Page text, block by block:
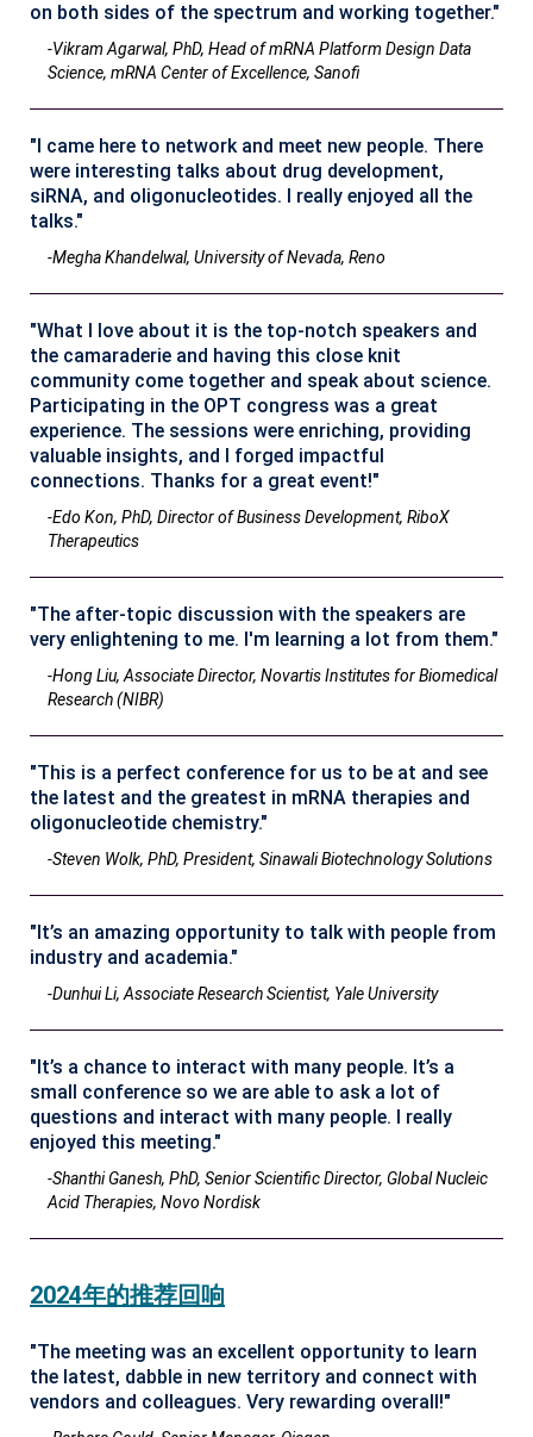
on both sides of the spectrum and working together."
-Vikram Agarwal, PhD, Head of mRNA Platform Design Data
Science, mRNA Center of Excellence, Sanofi
"I came here to network and meet new people. There
were interesting talks about drug development,
siRNA, and oligonucleotides. I really enjoyed all the
talks."
-Megha Khandelwal, University of Nevada, Reno
"What I love about it is the top-notch speakers and
the camaraderie and having this close knit
community come together and speak about science.
Participating in the OPT congress was a great
experience. The sessions were enriching, providing
valuable insights, and I forged impactful
connections. Thanks for a great event!"
-Edo Kon, PhD, Director of Business Development, RiboX
Therapeutics
"The after-topic discussion with the speakers are
very enlightening to me. I'm learning a lot from them."
-Hong Liu, Associate Director, Novartis Institutes for Biomedical
Research (NIBR)
"This is a perfect conference for us to be at and see
the latest and the greatest in mRNA therapies and
oligonucleotide chemistry."
-Steven Wolk, PhD, President, Sinawali Biotechnology Solutions
"It’s an amazing opportunity to talk with people from
industry and academia."
-Dunhui Li, Associate Research Scientist, Yale University
"It’s a chance to interact with many people. It’s a
small conference so we are able to ask a lot of
questions and interact with many people. I really
enjoyed this meeting."
-Shanthi Ganesh, PhD, Senior Scientific Director, Global Nucleic
Acid Therapies, Novo Nordisk
2024年的推荐回响
"The meeting was an excellent opportunity to learn
the latest, dabble in new territory and connect with
vendors and colleagues. Very rewarding overall!"